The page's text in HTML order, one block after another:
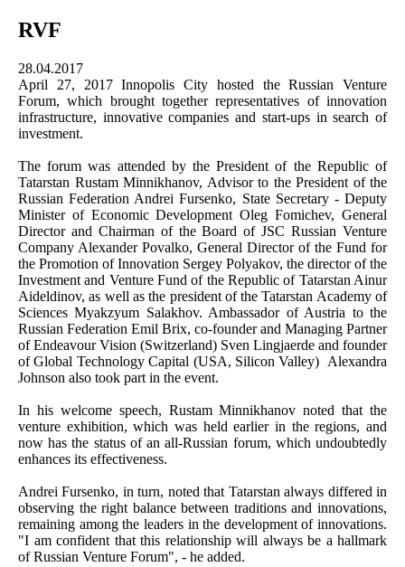
RVF
28.04.2017
April 27, 2017 Innopolis City hosted the Russian Venture
Forum, which brought together representatives of innovation
infrastructure, innovative companies and start-ups in search of
investment.
The forum was attended by the President of the Republic of
Tatarstan Rustam Minnikhanov, Advisor to the President of the
Russian Federation Andrei Fursenko, State Secretary - Deputy
Minister of Economic Development Oleg Fomichev, General
Director and Chairman of the Board of JSC Russian Venture
Company Alexander Povalko, General Director of the Fund for
the Promotion of Innovation Sergey Polyakov, the director of the
Investment and Venture Fund of the Republic of Tatarstan Ainur
Aideldinov, as well as the president of the Tatarstan Academy of
Sciences Myakzyum Salakhov. Ambassador of Austria to the
Russian Federation Emil Brix, co-founder and Managing Partner
of Endeavour Vision (Switzerland) Sven Lingjaerde and founder
of Global Technology Capital (USA, Silicon Valley) Alexandra
Johnson also took part in the event.
In his welcome speech, Rustam Minnikhanov noted that the
venture exhibition, which was held earlier in the regions, and
now has the status of an all-Russian forum, which undoubtedly
enhances its effectiveness.
Andrei Fursenko, in turn, noted that Tatarstan always differed in
observing the right balance between traditions and innovations,
remaining among the leaders in the development of innovations.
"I am confident that this relationship will always be a hallmark
of Russian Venture Forum", - he added.